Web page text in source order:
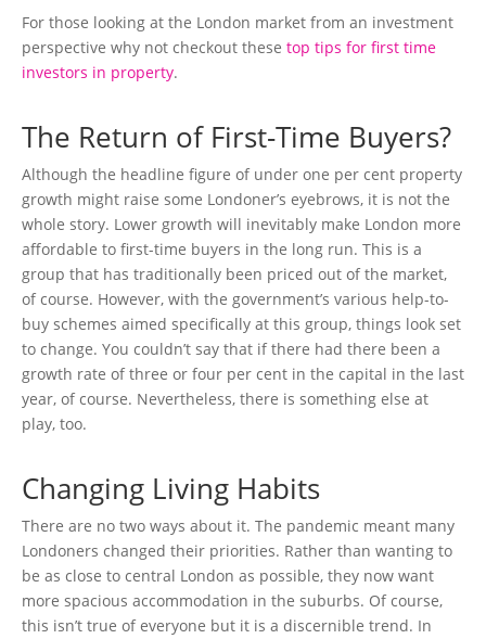
For those looking at the London market from an investment
perspective why not checkout these top tips for first time
investors in property.
The Return of First-Time Buyers?
Although the headline figure of under one per cent property
growth might raise some Londoner’s eyebrows, it is not the
whole story. Lower growth will inevitably make London more
affordable to first-time buyers in the long run. This is a
group that has traditionally been priced out of the market,
of course. However, with the government’s various help-to-
buy schemes aimed specifically at this group, things look set
to change. You couldn’t say that if there had there been a
growth rate of three or four per cent in the capital in the last
year, of course. Nevertheless, there is something else at
play, too.
Changing Living Habits
There are no two ways about it. The pandemic meant many
Londoners changed their priorities. Rather than wanting to
be as close to central London as possible, they now want
more spacious accommodation in the suburbs. Of course,
this isn’t true of everyone but it is a discernible trend. In